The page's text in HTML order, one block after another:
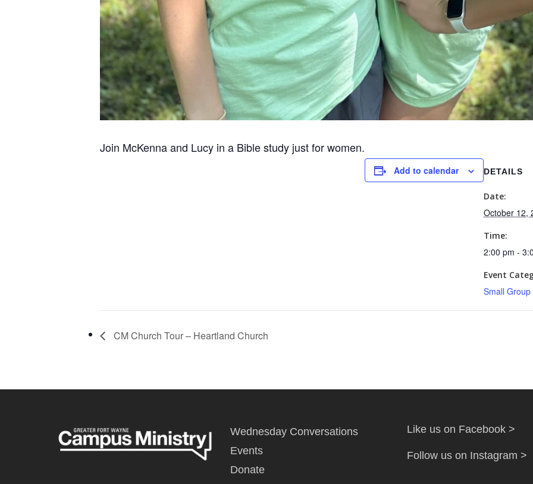
Join McKenna and Lucy in a Bible study just for women.
Add to calendar DETAILS
Date:
October 12,
Time:
2:00 pm -
Event
Small Group
CM Church Tour – Heartland Church
Wednesday Conversations
Events
Donate
Like us on Facebook >
Follow us on Instagram >